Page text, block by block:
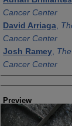
Cancer Center
David Arriaga
Cancer Center
Josh Ramey
Cancer Center
Preview